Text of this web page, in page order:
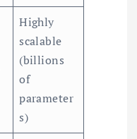
Highly
scalable
(billions
of
parameter
s)